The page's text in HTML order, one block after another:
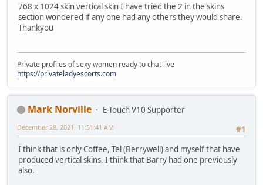
768 x 1024 skin vertical skin I have tried the 2 in the skins
section wondered if any one had any others they would share.
Thankyou
Private profiles of sexy women ready to chat live
https://privateladyescorts.com
Mark Norville
E-Touch V10 Supporter
#1
December 28, 2021, 11:51:41 AM
I think that is only Coffee, Tel (Berrywell) and myself that have
produced vertical skins. I think that Barry had one previously
also.